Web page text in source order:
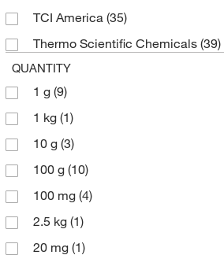
TCI America (35)
Thermo Scientific Chemicals (39)
QUANTITY
1 g (9)
1 kg (1)
10 g (3)
100 g (10)
100 mg (4)
2.5 kg (1)
20 mg (1)